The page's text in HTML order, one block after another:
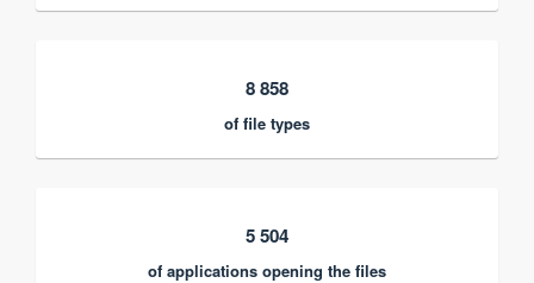
8 858
of file types
5 504
of applications opening the files